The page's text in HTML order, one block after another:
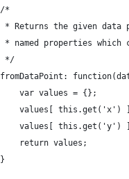
*
* Returns the given data
* named properties which
*/
var values = {};
values[ this.get('x')
values[ this.get('y')
return values;